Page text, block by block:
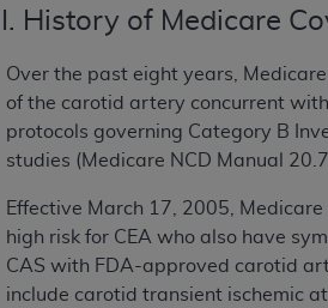
III. History of Medicare
Over the past eight years,
of the carotid artery concurrent
protocols governing Category B
studies (Medicare NCD Manual
Effective March 17, 2005,
high risk for CEA who also have
CAS with FDA-approved carotid
include carotid transient ischemic